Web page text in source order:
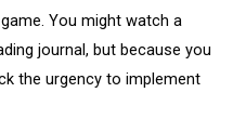
You might watch a
journal, but because you
the urgency to implement